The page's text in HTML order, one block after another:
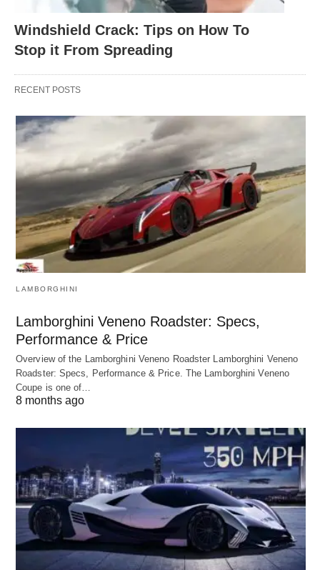
Windshield Crack: Tips on How To
Stop it From Spreading
RECENT POSTS
LAMBORGHINI
Lamborghini Veneno Roadster: Specs,
Performance & Price
Overview of the Lamborghini Veneno Roadster Lamborghini Veneno
Roadster: Specs, Performance & Price. The Lamborghini Veneno
Coupe is one of…
8 months ago